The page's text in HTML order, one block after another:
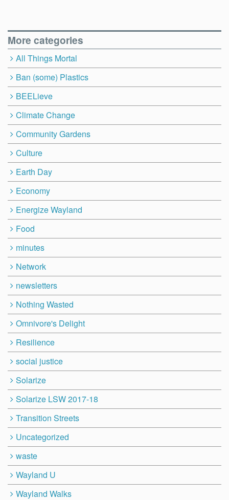
More categories
All Things Mortal
Ban (some) Plastics
BEELieve
Climate Change
Community Gardens
Culture
Earth Day
Economy
Energize Wayland
Food
minutes
Network
newsletters
Nothing Wasted
Omnivore's Delight
Resilience
social justice
Solarize
Solarize LSW 2017-18
Transition Streets
Uncategorized
waste
Wayland U
Wayland Walks